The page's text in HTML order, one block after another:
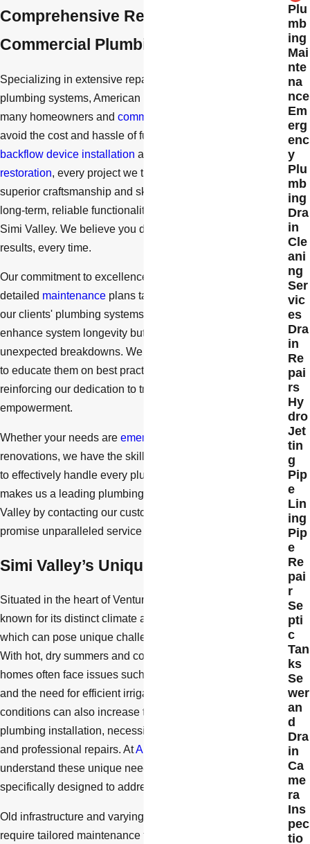
Comprehensive Residential &
Commercial Plumbing Repairs
Specializing in extensive repair and restoration of full
plumbing systems, American Drain Company has helped
many homeowners and commercial building managers
avoid the cost and hassle of full replacement. From
backflow device installation and repair to
restoration, every project we take on is completed with
superior craftsmanship and skill. Our priority is to ensure
long-term, reliable functionality for all of our customers in
Simi Valley. We believe you deserve unquestionable
results, every time.
Our commitment to excellence means that we also provide
detailed maintenance plans tailored to the unique needs of
our clients' plumbing systems. These plans not only
enhance system longevity but also reduce the likelihood of
unexpected breakdowns. We work closely with our clients
to educate them on best practices for plumbing care,
reinforcing our dedication to transparency and client
empowerment.
Whether your needs are emergency-related
renovations, we have the skills, equipment, and manpower
to effectively handle every plumbing project. Find out what
makes us a leading plumbing repair company in Simi
Valley by contacting our customer care team now. We
promise unparalleled service with a smile.
Simi Valley’s Unique Plumbing Needs
Situated in the heart of Ventura County, Simi Valley is
known for its distinct climate and residential architecture,
which can pose unique challenges to plumbing systems.
With hot, dry summers and cooler, wet winters, local
homes often face issues such as fluctuating water pressure
and the need for efficient irrigation systems. These
conditions can also increase the wear and tear on
plumbing installation, necessitating regular maintenance
and professional repairs. AtAmerican Drain Company
understand these unique needs and offer solutions
specifically designed to address them.
Old infrastructure and varying soil conditions in the area
require tailored maintenance techniques. Our team is
Plu
mb
ing
Mai
nte
na
nce
Em
erg
enc
y
Plu
mb
ing
Dra
in
Cle
ani
ng
Ser
vic
es
Dra
in
Re
pai
rs
Hy
dro
Jet
tin
g
Pip
e
Lin
ing
Pip
e
Re
pai
r
Se
pti
c
Tan
ks
Se
wer
an
d
Dra
in
Ca
me
ra
Ins
pec
tio